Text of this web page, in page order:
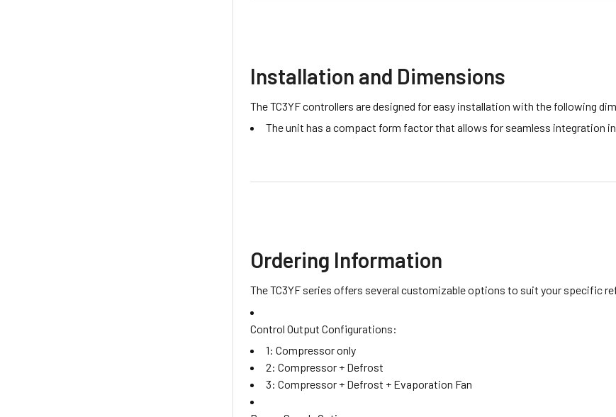
Installation and Dimensions
The TC3YF controllers are designed for easy installation with the following
The unit has a compact form factor that allows for seamless integration
Ordering Information
The TC3YF series offers several customizable options to suit your specific
Control Output Configurations:
1: Compressor only
2: Compressor + Defrost
3: Compressor + Defrost + Evaporation Fan